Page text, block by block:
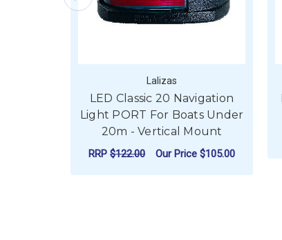
Lalizas
LED Classic 20 Navigation
Light PORT For Boats Under
20m - Vertical Mount
RRP $122.00 Our Price $105.00